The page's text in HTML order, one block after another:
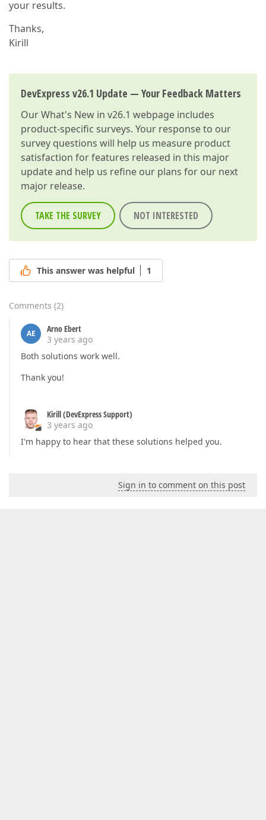
your results.
Thanks,
Kirill
DevExpress v26.1 Update — Your Feedback Matters
OurWhat's New in v26.1 webpage includes
product-specific surveys. Your response to our
survey questions will help us measure product
satisfaction for features released in this major
update and help us refine our plans for our next
major release.
TAKE THE SURVEY NOT INTERESTED
This answer was helpful 1
Comments (2)
AE
Arno Ebert
3 years ago
Both solutions work well.
Thank you!
Kirill (DevExpress Support)
3 years ago
I'm happy to hear that these solutions helped you.
Sign in to comment on this post